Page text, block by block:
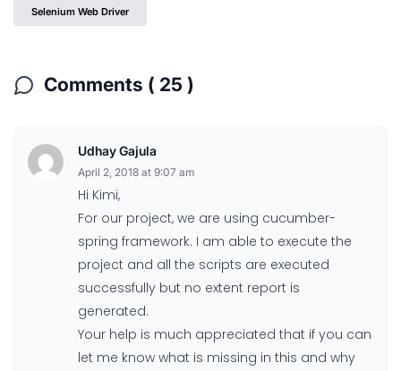
Selenium Web Driver
Comments ( 25 )
Udhay Gajula
April 2, 2018 at 9:07 am
Hi Kimi,
For our project, we are using cucumber-
spring framework. I am able to execute the
project and all the scripts are executed
successfully but no extent report is
generated.
Your help is much appreciated that if you can
let me know what is missing in this and why